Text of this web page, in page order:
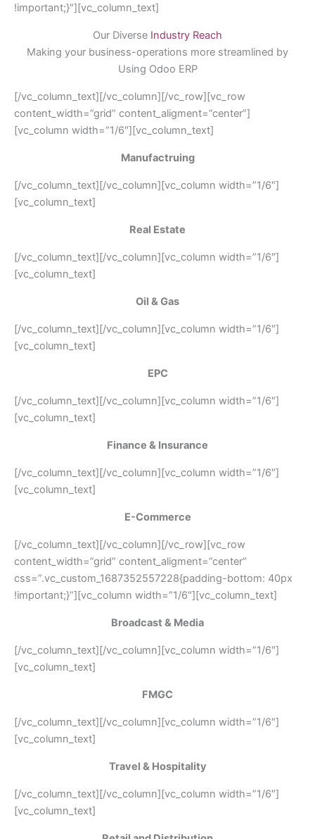
!important;}"][vc_column_text]
Our Diverse Industry Reach
Making your business-operations more streamlined by
Using Odoo ERP
[/vc_column_text][/vc_column][/vc_row][vc_row
content_width=”grid” content_aligment=”center”]
[vc_column width=”1/6″][vc_column_text]
Manufactruing
[/vc_column_text][/vc_column][vc_column width=”1/6″]
[vc_column_text]
Real Estate
[/vc_column_text][/vc_column][vc_column width=”1/6″]
[vc_column_text]
Oil & Gas
[/vc_column_text][/vc_column][vc_column width=”1/6″]
[vc_column_text]
EPC
[/vc_column_text][/vc_column][vc_column width=”1/6″]
[vc_column_text]
Finance & Insurance
[/vc_column_text][/vc_column][vc_column width=”1/6″]
[vc_column_text]
E-Commerce
[/vc_column_text][/vc_column][/vc_row][vc_row
content_width=”grid” content_aligment=”center”
css=”.vc_custom_1687352557228{padding-bottom: 40px
!important;}”][vc_column width=”1/6″][vc_column_text]
Broadcast & Media
[/vc_column_text][/vc_column][vc_column width=”1/6″]
[vc_column_text]
FMGC
[/vc_column_text][/vc_column][vc_column width=”1/6″]
[vc_column_text]
Travel & Hospitality
[/vc_column_text][/vc_column][vc_column width=”1/6″]
[vc_column_text]